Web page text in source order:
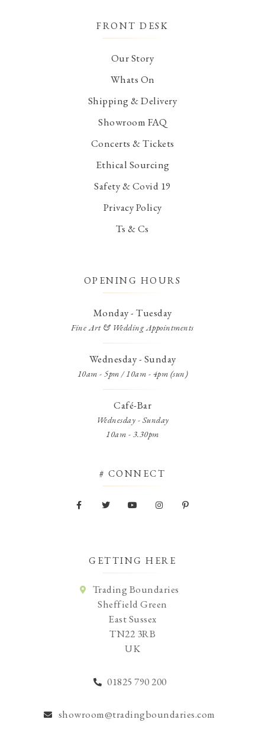
FRONT DESK
Our Story
Whats On
Shipping & Delivery
Showroom FAQ
Concerts & Tickets
Ethical Sourcing
Safety & Covid 19
Privacy Policy
Ts & Cs
OPENING HOURS
Monday - Tuesday
Fine Art & Wedding Appointments
Wednesday - Sunday
10am - 5pm / 10am - 4pm (sun)
Café-Bar
Wednesday - Sunday
10am - 3.30pm
# CONNECT
GETTING HERE
Trading Boundaries
Sheffield Green
East Sussex
TN22 3RB
UK
01825 790 200
showroom@tradingboundaries.com